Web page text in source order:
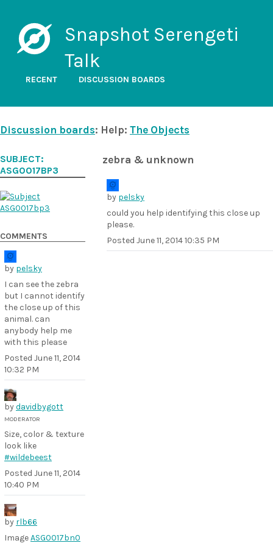
Snapshot Serengeti
Talk
RECENT DISCUSSION BOARDS
Discussion boards: Help: The Objects
zebra & unknown
by pelsky
could you help identifying this close up
please.
Posted June 11, 2014 10:35 PM
SUBJECT:
ASG0017BP3
COMMENTS
by pelsky
I can see the zebra
but I cannot identify
the close up of this
animal. can
anybody help me
with this please
Posted June 11, 2014
10:32 PM
bydavidbygott
MODERATOR
Size, color & texture
look like
#wildebeest
Posted June 11, 2014
10:40 PM
by rlb66
ImageASG0017bn0